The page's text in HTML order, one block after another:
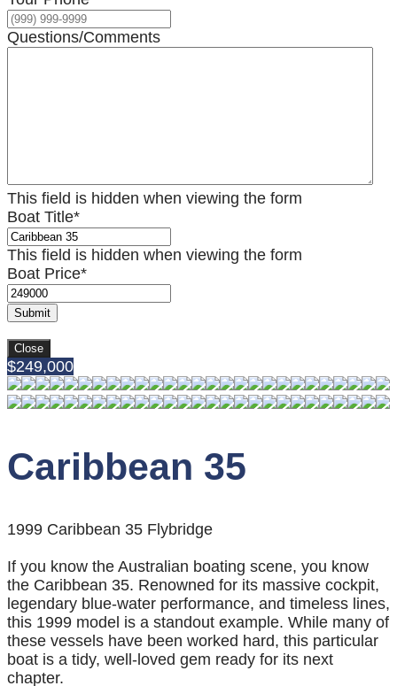
Questions/Comments
This field is hidden when viewing the form
Boat Title*
This field is hidden when viewing the form
Boat Price*
Submit
Close
$249,000
Caribbean 35
1999 Caribbean 35 Flybridge
If you know the Australian boating scene, you know
the Caribbean 35. Renowned for its massive cockpit,
legendary blue-water performance, and timeless lines,
this 1999 model is a standout example. While many of
these vessels have been worked hard, this particular
boat is a tidy, well-loved gem ready for its next
chapter.